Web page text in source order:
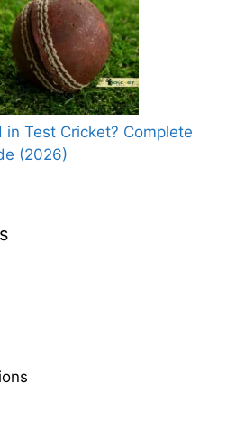
in Test Cricket? Complete
(2026)